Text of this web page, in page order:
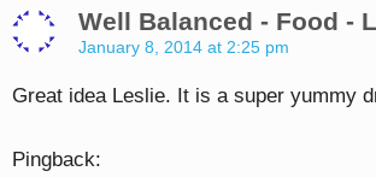
Well Balanced - Food -
January 8, 2014 at 2:25 pm
Great idea Leslie. It is a super yummy
Pingback: